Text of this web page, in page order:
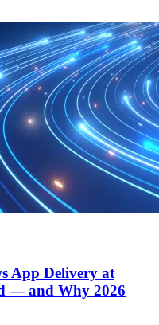
App Delivery at
— and Why 2026